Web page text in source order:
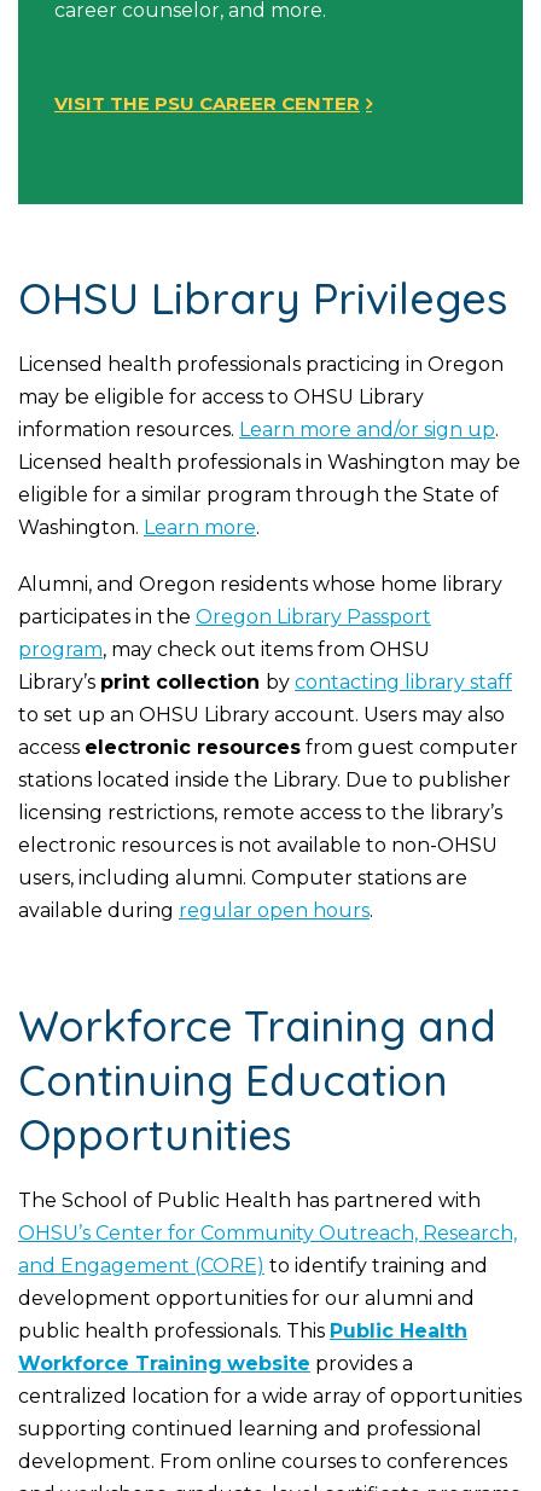
career counselor, and more.
VISIT THE PSU CAREER CENTER
OHSU Library Privileges
Licensed health professionals practicing in Oregon
may be eligible for access to OHSU Library
information resources. Learn more and/or sign up.
Licensed health professionals in Washington may be
eligible for a similar program through the State of
Washington. Learn more.
Alumni, and Oregon residents whose home library
participates in the Oregon Library Passport
program, may check out items from OHSU
Library’s print collection by contacting library staff
to set up an OHSU Library account. Users may also
access electronic resources from guest computer
stations located inside the Library. Due to publisher
licensing restrictions, remote access to the library’s
electronic resources is not available to non-OHSU
users, including alumni. Computer stations are
available during regular open hours.
Workforce Training and
Continuing Education
Opportunities
The School of Public Health has partnered with
OHSU’s Center for Community Outreach, Research,
and Engagement (CORE) to identify training and
development opportunities for our alumni and
public health professionals. This Public Health
Workforce Training website provides a
centralized location for a wide array of opportunities
supporting continued learning and professional
development. From online courses to conferences